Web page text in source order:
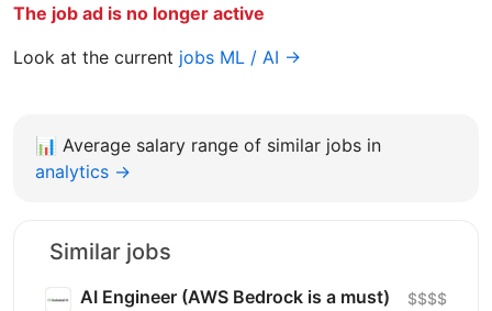
The job ad is no longer active
Look at the current jobs ML / AI →
📊 Average salary range of similar jobs in
analytics →
Similar jobs
AI Engineer (AWS Bedrock is a must) $$$$